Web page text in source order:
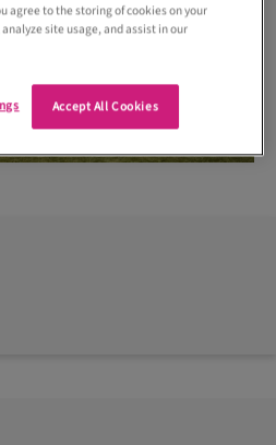
agree to the storing of cookies on your
site usage, and assist in our
Accept All Cookies